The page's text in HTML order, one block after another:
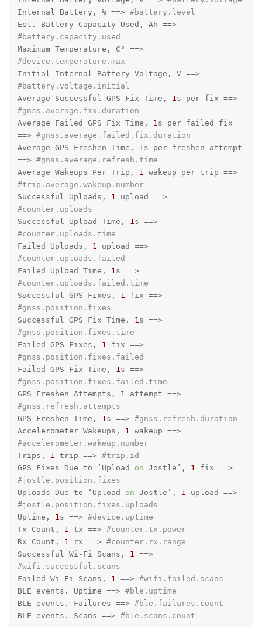
Internal Battery, % ==> #battery.level
Est. Battery Capacity Used, Ah ==>
#battery.capacity.used
Maximum Temperature, C° ==>
#device.temperature.max
Initial Internal Battery Voltage, V ==>
#battery.voltage.initial
Average Successful GPS Fix Time, 1 s per fix ==>
#gnss.average.fix.duration
Average Failed GPS Fix Time, 1 s per failed fix
==> #gnss.average.failed.fix.duration
Average GPS Freshen Time, 1 s per freshen attempt
==> #gnss.average.refresh.time
Average Wakeups Per Trip, 1 wakeup per trip ==>
#trip.average.wakeup.number
Successful Uploads, 1 upload ==>
#counter.uploads
Successful Upload Time, 1 s ==>
#counter.uploads.time
Failed Uploads, 1 upload ==>
#counter.uploads.failed
Failed Upload Time, 1 s ==>
#counter.uploads.failed.time
Successful GPS Fixes, 1 fix ==>
#gnss.position.fixes
Successful GPS Fix Time, 1 s ==>
#gnss.position.fixes.time
Failed GPS Fixes, 1 fix ==>
#gnss.position.fixes.failed
Failed GPS Fix Time, 1 s ==>
#gnss.position.fixes.failed.time
GPS Freshen Attempts, 1 attempt ==>
#gnss.refresh.attempts
GPS Freshen Time, 1 s ==> #gnss.refresh.duration
Accelerometer Wakeups, 1 wakeup ==>
#accelerometer.wakeup.number
Trips, 1 trip ==> #trip.id
GPS Fixes Due to ‘Upload on Jostle’, 1 fix ==>
#jostle.position.fixes
Uploads Due to ‘Upload on Jostle’, 1 upload ==>
#jostle.position.fixes.uploads
Uptime, 1 s ==> #device.uptime
Tx Count, 1 tx ==> #counter.tx.power
Rx Count, 1 rx ==> #counter.rx.range
Successful Wi-Fi Scans, 1 ==>
#wifi.successful.scans
Failed Wi-Fi Scans, 1 ==> #wifi.failed.scans
BLE events. Uptime ==> #ble.uptime
BLE events. Failures ==> #ble.failures.count
BLE events. Scans ==> #ble.scans.count